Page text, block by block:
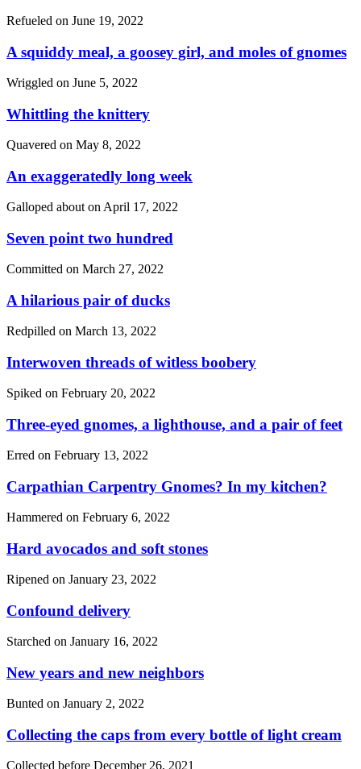
Refueled on June 19, 2022
A squiddy meal, a goosey girl, and moles of gnomes
Wriggled on June 5, 2022
Whittling the knittery
Quavered on May 8, 2022
An exaggeratedly long week
Galloped about on April 17, 2022
Seven point two hundred
Committed on March 27, 2022
A hilarious pair of ducks
Redpilled on March 13, 2022
Interwoven threads of witless boobery
Spiked on February 20, 2022
Three-eyed gnomes, a lighthouse, and a pair of feet
Erred on February 13, 2022
Carpathian Carpentry Gnomes? In my kitchen?
Hammered on February 6, 2022
Hard avocados and soft stones
Ripened on January 23, 2022
Confound delivery
Starched on January 16, 2022
New years and new neighbors
Bunted on January 2, 2022
Collecting the caps from every bottle of light cream
Collected before December 26, 2021